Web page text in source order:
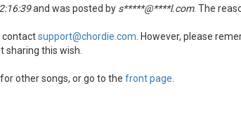
and was posted by s*****@****l.com. The
contactsupport@chordie.com . However, please
sharing this wish.
other songs, or go to the front page